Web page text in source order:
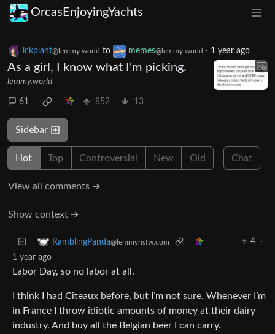
OrcasEnjoyingYachts
ickplant@lemmy.world to memes@lemmy.world · 1 year ago
As a girl, I know what I'm picking.
lemmy.world
61 852 13
Sidebar
Hot Top Controversial New Old Chat
View all comments ➔
Show context ➔
RamblingPanda@lemmynsfw.com 4
·
1 year ago
Labor Day, so no labor at all.
I think I had Cîteaux before, but I’m not sure. Whenever I’m
in France I throw idiotic amounts of money at their dairy
industry. And buy all the Belgian beer I can carry.